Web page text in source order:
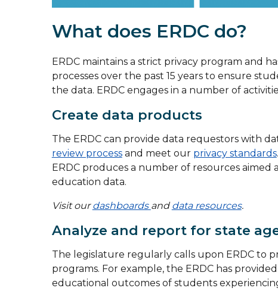
What does ERDC do?
ERDC maintains a strict privacy program and
processes over the past 15 years to ensure
the data. ERDC engages in a number of
Create data products
The ERDC can provide data requestors with
review processand meet our privacy standards
ERDC produces a number of resources
education data.
Visit ourdashboards anddata resources.
Analyze and report for state
The legislature regularly calls upon ERDC to
programs. For example, the ERDC has
educational outcomes of students